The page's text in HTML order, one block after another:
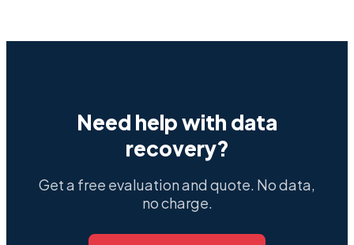
Need help with data
recovery?
Get a free evaluation and quote. No data,
no charge.